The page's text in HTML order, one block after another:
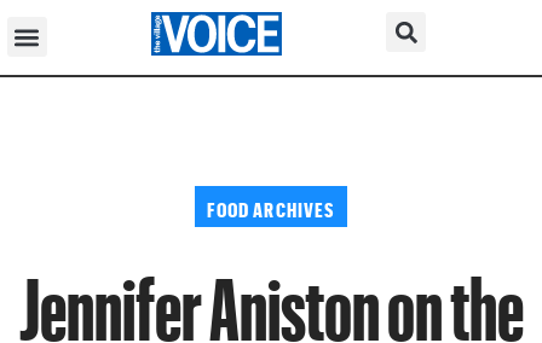
FOOD ARCHIVES
Jennifer Aniston on the